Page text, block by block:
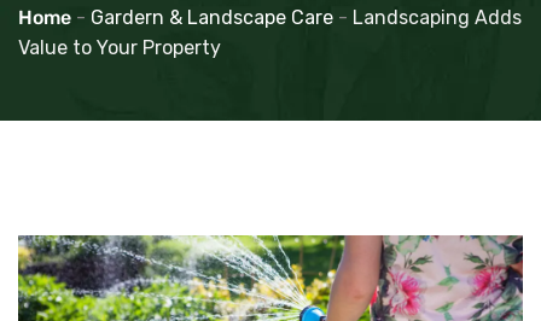
Home - Gardern & Landscape Care - Landscaping Adds
Value to Your Property